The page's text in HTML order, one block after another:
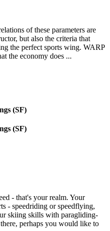
of these parameters are
but also the criteria that
the perfect sports wing. WARP
the economy does ...
(SF)
(SF)
- that's your realm. Your
- speedriding or speedflying,
skiing skills with paragliding-
perhaps you would like to